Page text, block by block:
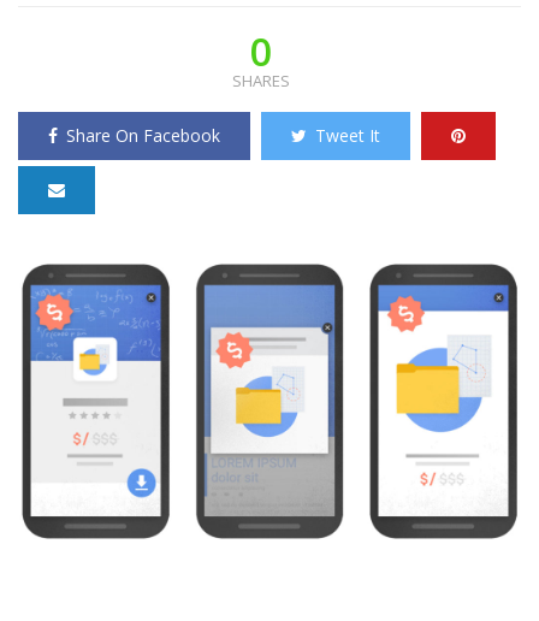
0
SHARES
Share On Facebook Tweet It